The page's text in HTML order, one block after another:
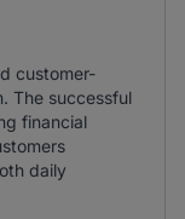
customer-
The successful
financial
daily